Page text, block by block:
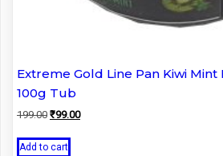
Extreme Gold Line Pan Kiwi
100g Tub
199.00 Original
was:
₹99.00Current
Add to cart